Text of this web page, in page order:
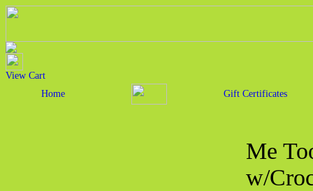
View Cart
Home
Gift Certificates
Me
w/